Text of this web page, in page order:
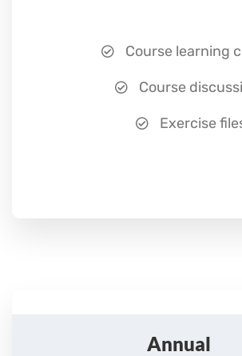
Course learning
Course
Exercise
Annual